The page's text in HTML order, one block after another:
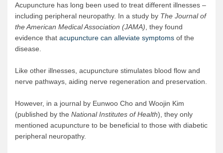
Acupuncture has long been used to treat different illnesses –
including peripheral neuropathy. In a study by The Journal of
the American Medical Association (JAMA) , they found
evidence that acupuncture can alleviate symptoms of the
disease.
Like other illnesses, acupuncture stimulates blood flow and
nerve pathways, aiding nerve regeneration and preservation.
However, in a journal by Eunwoo Cho and Woojin Kim
(published by the National Institutes of Health), they only
mentioned acupuncture to be beneficial to those with diabetic
peripheral neuropathy.